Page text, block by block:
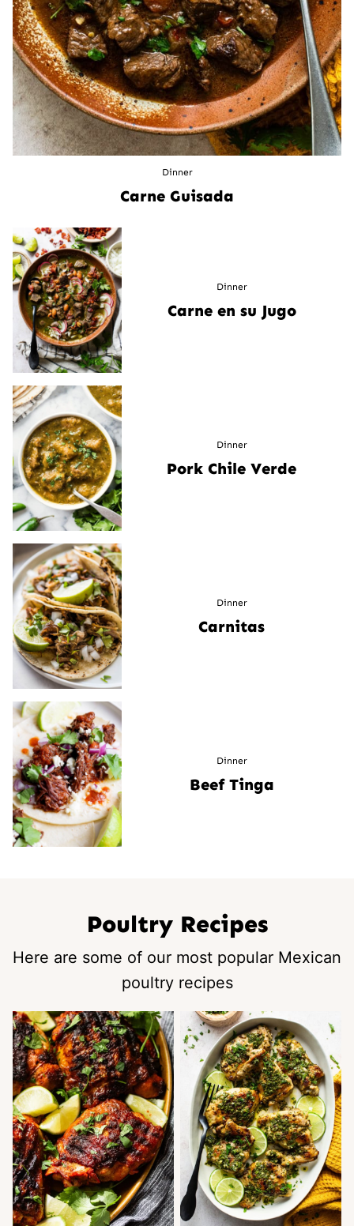
Dinner
Carne Guisada
Dinner
Carne en su Jugo
Dinner
Pork Chile Verde
Dinner
Carnitas
Dinner
Beef Tinga
Poultry Recipes
Here are some of our most popular Mexican
poultry recipes